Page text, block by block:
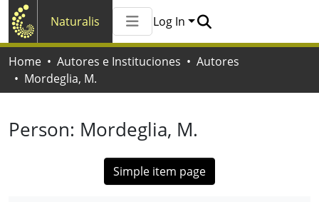
Naturalis
All of Naturalis
Statistics
Log In
Home Autores e Instituciones
Autores
Mordeglia, M.
Person: Mordeglia, M.
Simple item page